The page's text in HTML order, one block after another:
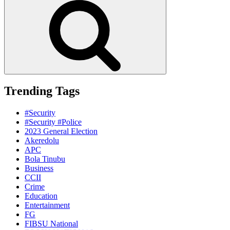
Trending Tags
#Security
#Security #Police
2023 General Election
Akeredolu
APC
Bola Tinubu
Business
CCII
Crime
Education
Entertainment
FG
FIBSU National